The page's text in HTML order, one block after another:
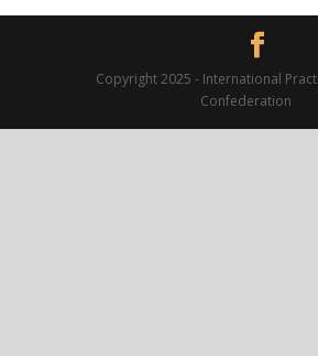
Copyright 2025 - International
Confederation